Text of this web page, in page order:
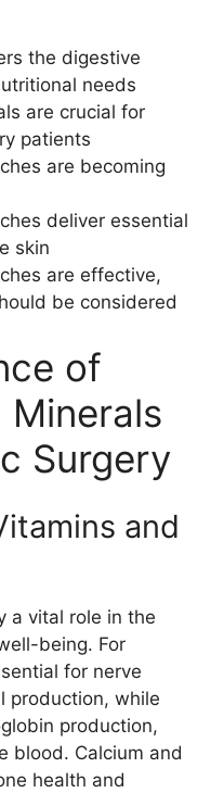
the digestive
needs
are crucial for
patients
are becoming
deliver essential
skin
are effective,
be considered
of
Minerals
Surgery
and
a vital role in the
being. For
for nerve
production, while
production,
blood. Calcium and
health and